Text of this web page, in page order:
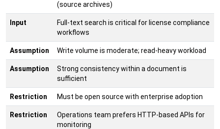
(source archives)
Input
Full-text search is critical for license compliance
workflows
Assumption Write volume is moderate; read-heavy workload
Assumption
Strong consistency within a document is
sufficient
Restriction Must be open source with enterprise adoption
Restriction
Operations team prefers HTTP-based APIs for
monitoring